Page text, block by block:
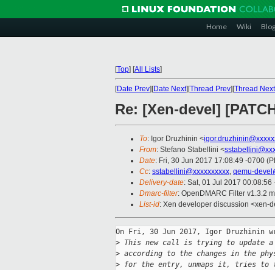
Home Wiki Blog
[Top] [All Lists]
[Date Prev][Date Next][Thread Prev][Thread Next
Re: [Xen-devel]
To: Igor Druzhinin <
From: Stefano Stabellini <
Date: Fri, 30 Jun 2017 17:08:49 -0700
Cc: sstabellini@xxxxxxxxxx, qemu-
Delivery-date: Sat, 01 Jul 2017 00:08:56
Dmarc-filter: OpenDMARC Filter v1.3.2
List-id: Xen developer discussion <xen-
On Fri, 30 Jun 2017, Igor Druzhinin
> This new call is trying to update a
> according to the changes in the
> for the entry, unmaps it, tries to